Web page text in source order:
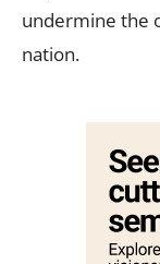
undermine the
nation.